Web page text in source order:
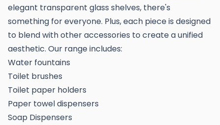
elegant transparent glass shelves, there's
something for everyone. Plus, each piece is designed
to blend with other accessories to create a unified
aesthetic. Our range includes:
Water fountains
Toilet brushes
Toilet paper holders
Paper towel dispensers
Soap Dispensers